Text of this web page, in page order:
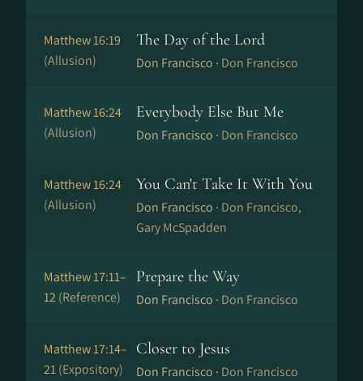
Matthew 16:19
(Allusion)
The Day of the Lord
Don Francisco · Don Francisco
Matthew 16:24
(Allusion)
Everybody Else But Me
Don Francisco · Don Francisco
Matthew 16:24
(Allusion)
You Can't Take It With You
Don Francisco · Don Francisco,
Gary McSpadden
Matthew 17:11–
12(Reference)
Prepare the Way
Don Francisco · Don Francisco
Matthew 17:14–
21(Expository)
Closer to Jesus
Don Francisco · Don Francisco